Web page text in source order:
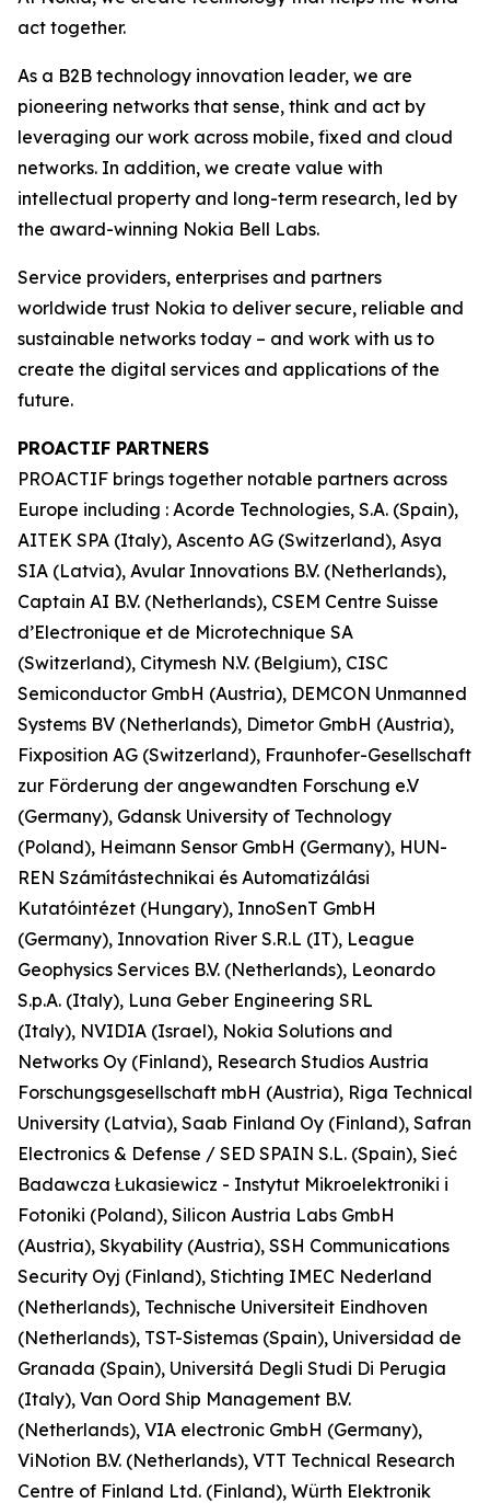
act together.
As a B2B technology innovation leader, we are
pioneering networks that sense, think and act by
leveraging our work across mobile, fixed and cloud
networks. In addition, we create value with
intellectual property and long-term research, led by
the award-winning Nokia Bell Labs.
Service providers, enterprises and partners
worldwide trust Nokia to deliver secure, reliable and
sustainable networks today – and work with us to
create the digital services and applications of the
future.
PROACTIF PARTNERS
PROACTIF brings together notable partners across
Europe including : Acorde Technologies, S.A. (Spain),
AITEK SPA (Italy), Ascento AG (Switzerland), Asya
SIA (Latvia), Avular Innovations B.V. (Netherlands),
Captain AI B.V. (Netherlands), CSEM Centre Suisse
d’Electronique et de Microtechnique SA
(Switzerland), Citymesh N.V. (Belgium), CISC
Semiconductor GmbH (Austria), DEMCON Unmanned
Systems BV (Netherlands), Dimetor GmbH (Austria),
Fixposition AG (Switzerland), Fraunhofer-Gesellschaft
zur Förderung der angewandten Forschung e.V
(Germany), Gdansk University of Technology
(Poland), Heimann Sensor GmbH (Germany), HUN-
REN Számítástechnikai és Automatizálási
Kutatóintézet (Hungary), InnoSenT GmbH
(Germany), Innovation River S.R.L (IT), League
Geophysics Services B.V. (Netherlands), Leonardo
S.p.A. (Italy), Luna Geber Engineering SRL
(Italy), NVIDIA (Israel), Nokia Solutions and
Networks Oy (Finland), Research Studios Austria
Forschungsgesellschaft mbH (Austria), Riga Technical
University (Latvia), Saab Finland Oy (Finland), Safran
Electronics & Defense / SED SPAIN S.L. (Spain), Sieć
Badawcza Łukasiewicz - Instytut Mikroelektroniki i
Fotoniki (Poland), Silicon Austria Labs GmbH
(Austria), Skyability (Austria), SSH Communications
Security Oyj (Finland), Stichting IMEC Nederland
(Netherlands), Technische Universiteit Eindhoven
(Netherlands), TST-Sistemas (Spain), Universidad de
Granada (Spain), Universitá Degli Studi Di Perugia
(Italy), Van Oord Ship Management B.V.
(Netherlands), VIA electronic GmbH (Germany),
ViNotion B.V. (Netherlands), VTT Technical Research
Centre of Finland Ltd. (Finland), Würth Elektronik